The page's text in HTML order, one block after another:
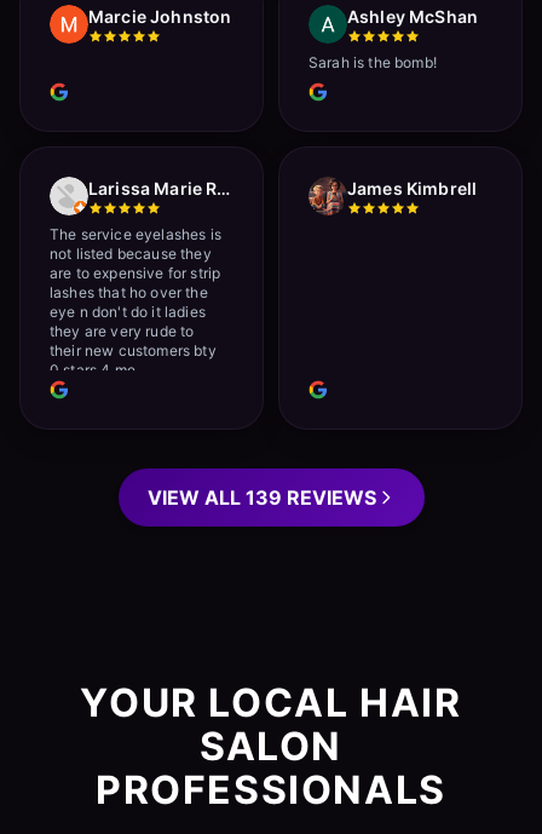
Marcie Johnston Ashley McShan
Sarah is the bomb!
Larissa Marie Rainville
The service eyelashes is
not listed because they
are to expensive for strip
lashes that ho over the
eye n don't do it ladies
they are very rude to
their new customers bty
0 stars 4 me
James Kimbrell
VIEW ALL 139 REVIEWS
YOUR LOCAL HAIR
SALON
PROFESSIONALS